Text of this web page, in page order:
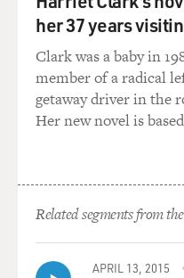
her 37 years
Clark was a baby in
member of a radical
getaway driver in the
Her new novel is
Related segments from
APRIL 13, 2015